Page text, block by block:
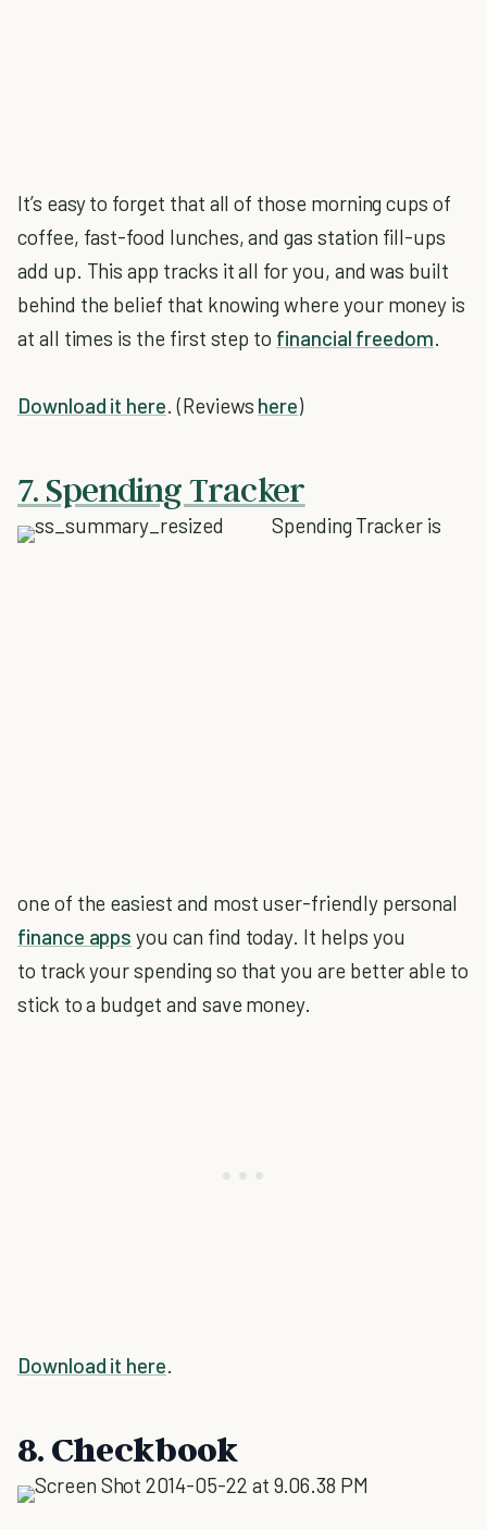
It’s easy to forget that all of those morning cups of
coffee, fast-food lunches, and gas station fill-ups
add up. This app tracks it all for you, and was built
behind the belief that knowing where your money is
at all times is the first step to financial freedom.
Download it here. (Reviews here)
7. Spending Tracker
Spending Tracker is
one of the easiest and most user-friendly personal
finance apps you can find today. It helps you
to track your spending so that you are better able to
stick to a budget and save money.
Download it here.
8. Checkbook